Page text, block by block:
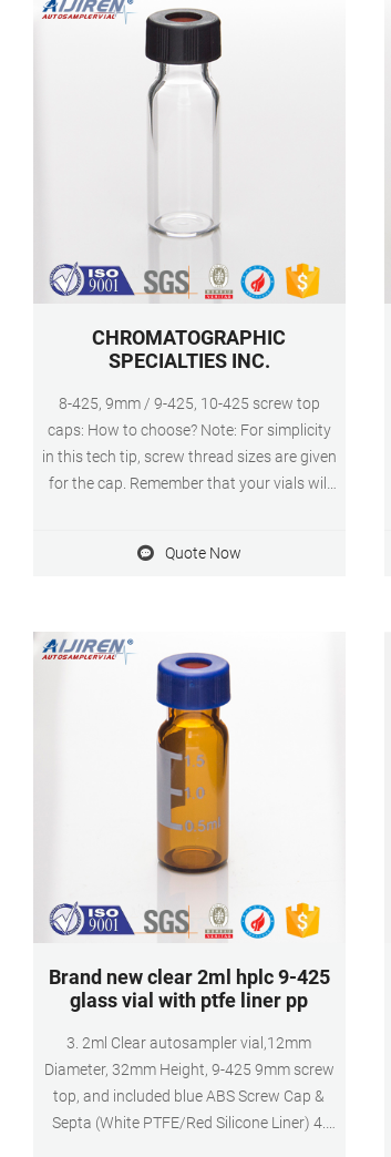
CHROMATOGRAPHIC
SPECIALTIES INC.
8-425, 9mm / 9-425, 10-425 screw top
caps: How to choose? Note: For simplicity
in this tech tip, screw thread sizes are given
for the cap. Remember that your vials will
was first developed, manufacturers used
Quote Now
Brand new clear 2ml hplc 9-425
glass vial with ptfe liner pp
3. 2ml Clear autosampler vial,12mm
Diameter, 32mm Height, 9-425 9mm screw
top, and included blue ABS Screw Cap &
Septa (White PTFE/Red Silicone Liner) 4.